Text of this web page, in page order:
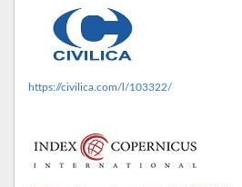
https://civilica.com/l/103322/